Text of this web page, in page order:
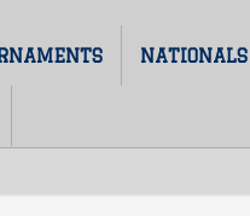
NATIONALS